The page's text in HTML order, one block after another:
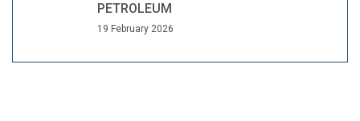
PETROLEUM
19 February 2026